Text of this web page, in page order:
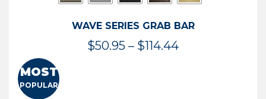
WAVE SERIES GRAB BAR
$50.95 – $114.44Price
MOST
POPULAR